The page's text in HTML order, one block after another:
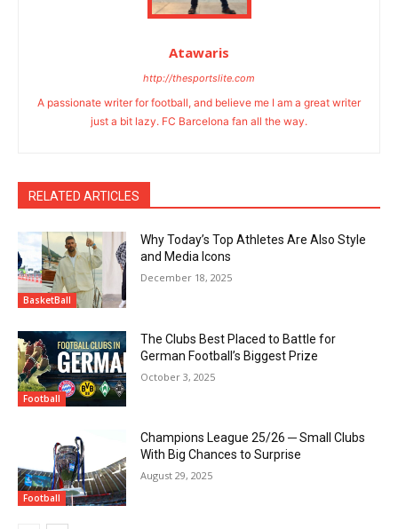
Atawaris
http://thesportslite.com
A passionate writer for football, and believe me I am a great writer
just a bit lazy. FC Barcelona fan all the way.
RELATED ARTICLES
BasketBall
Why Today’s Top Athletes Are Also Style
and Media Icons
December 18, 2025
Football
The Clubs Best Placed to Battle for
German Football’s Biggest Prize
October 3, 2025
Football
Champions League 25/26 ─ Small Clubs
With Big Chances to Surprise
August 29, 2025